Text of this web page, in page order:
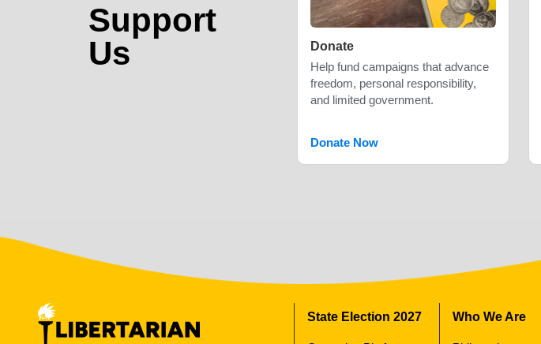
Support
Us
Donate
Help fund campaigns that advance
freedom, personal responsibility,
and limited government.
Donate Now
State Election 2027 Who We Are